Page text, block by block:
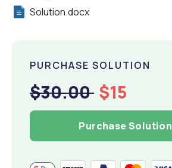
Solution.docx
PURCHASE SOLUTION
$30.00 $15
Purchase Solution